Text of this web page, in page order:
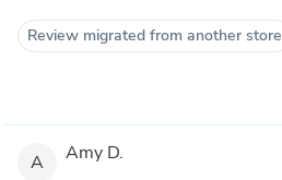
Review migrated from another store
A Amy D.